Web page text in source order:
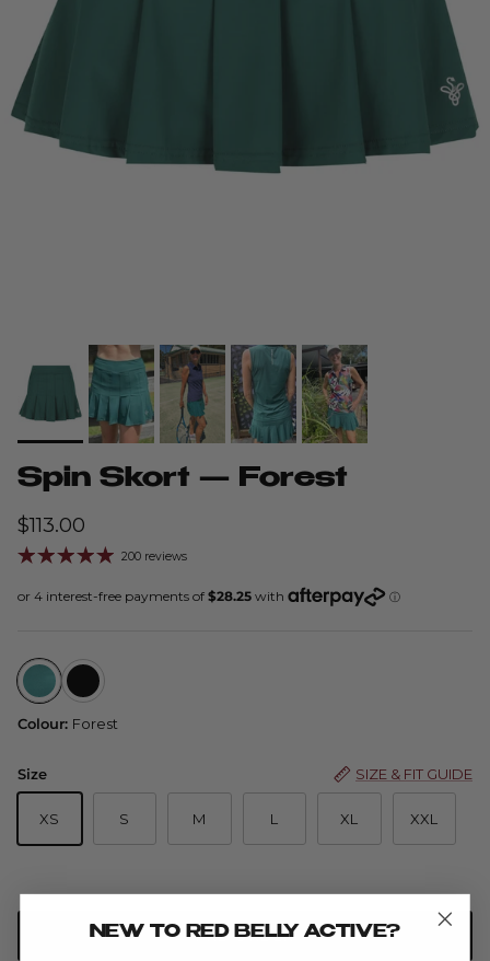
Spin Skort — Forest
$113.00
200 reviews
Spin Skort — Forest
Spin Skort — Black
Size SIZE & FIT GUIDE
XS S M L XL XXL
Colour: Forest
PRE-ORDER
NEW TO RED BELLY ACTIVE?